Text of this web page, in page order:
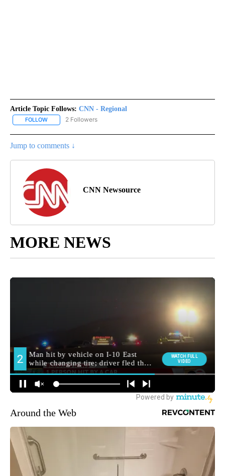
Article Topic Follows: CNN - Regional
FOLLOW FOLLOW "CNN - REGIONAL" TO RECEIVE NOTIFICATIONS ABOUT
2 Followers
Jump to comments ↓
CNN Newsource
MORE NEWS
Around the Web